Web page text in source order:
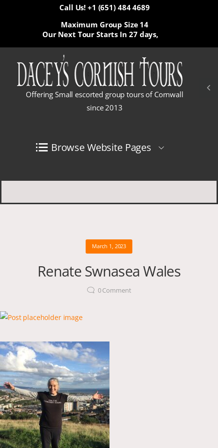
Call Us! +1 (651) 484 4689
Our Next Tour Starts In 27 days,
Maximum Group Size 14
Offering Small escorted group tours of Cornwall
since 2013
Browse Website Pages
March 1, 2023
Renate Swnasea Wales
0Comment